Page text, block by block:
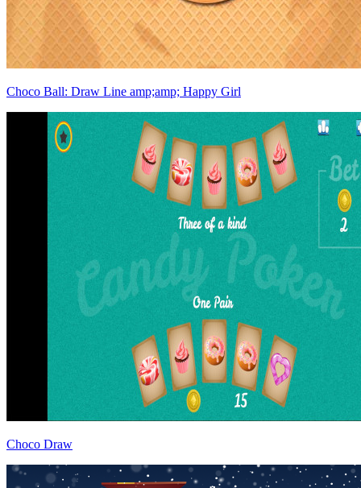
Choco Ball: Draw Line amp;amp; Happy Girl
Choco Draw